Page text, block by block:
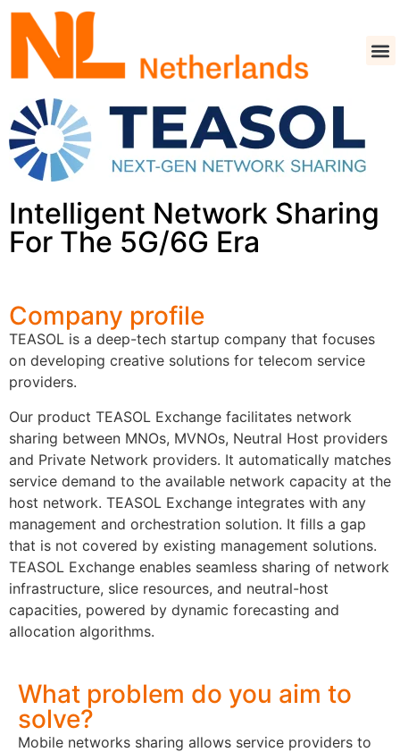
Intelligent Network Sharing
For The 5G/6G Era
Company profile
TEASOL is a deep-tech startup company that focuses
on developing creative solutions for telecom service
providers.
Our product TEASOL Exchange facilitates network
sharing between MNOs, MVNOs, Neutral Host providers
and Private Network providers. It automatically matches
service demand to the available network capacity at the
host network. TEASOL Exchange integrates with any
management and orchestration solution. It fills a gap
that is not covered by existing management solutions.
TEASOL Exchange enables seamless sharing of network
infrastructure, slice resources, and neutral-host
capacities, powered by dynamic forecasting and
allocation algorithms.
What problem do you aim to
solve?
Mobile networks sharing allows service providers to